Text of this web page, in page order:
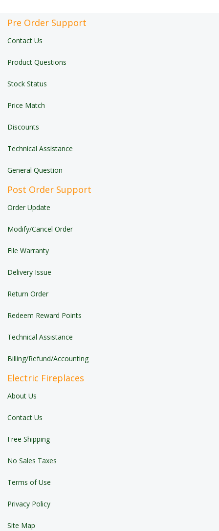
Pre Order Support
Contact Us
Product Questions
Stock Status
Price Match
Discounts
Technical Assistance
General Question
Post Order Support
Order Update
Modify/Cancel Order
File Warranty
Delivery Issue
Return Order
Redeem Reward Points
Technical Assistance
Billing/Refund/Accounting
Electric Fireplaces
About Us
Contact Us
Free Shipping
No Sales Taxes
Terms of Use
Privacy Policy
Site Map